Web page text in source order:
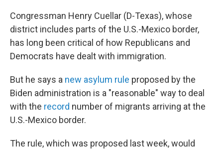
Congressman Henry Cuellar (D-Texas), whose
district includes parts of the U.S.-Mexico border,
has long been critical of how Republicans and
Democrats have dealt with immigration.
But he says a new asylum rule proposed by the
Biden administration is a "reasonable" way to deal
with the record number of migrants arriving at the
U.S.-Mexico border.
The rule, which was proposed last week, would